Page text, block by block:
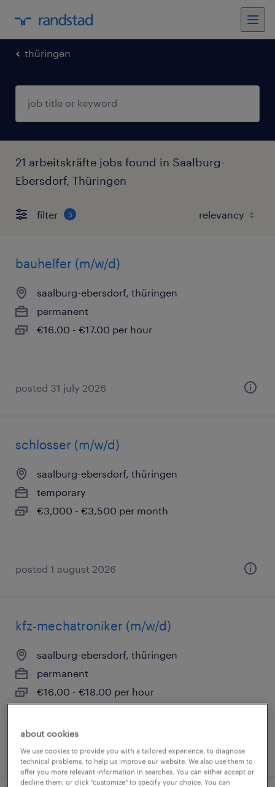
thüringen
21 arbeitskräfte jobs found in Saalburg-
Ebersdorf, Thüringen
filter 5
bauhelfer (m/w/d)
saalburg-ebersdorf, thüringen
permanent
€16.00 - €17.00 per hour
posted 31 july 2026
schlosser (m/w/d)
saalburg-ebersdorf, thüringen
temporary
€3,000 - €3,500 per month
posted 1 august 2026
kfz-mechatroniker (m/w/d)
saalburg-ebersdorf, thüringen
permanent
€16.00 - €18.00 per hour
posted 4 august 2026
about cookies
We use cookies to provide you with a tailored experience, to diagnose
technical problems, to help us improve our website. We also use them to
offer you more relevant information in searches. You can either accept or
decline them, or click "customize" to specify your choice. You can